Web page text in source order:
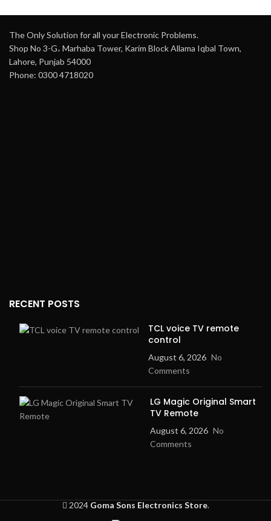
The Only Solution for all your Electronic Problems.
Shop No 3-G، Marhaba Tower, Karim Block Allama Iqbal Town,
Lahore, Punjab 54000
Phone: 0300 4718020
RECENT POSTS
TCL voice TV remote
control
August 6, 2026 No
Comments
LG Magic Original Smart
TV Remote
August 6, 2026 No
Comments
2024 Goma Sons Electronics Store.